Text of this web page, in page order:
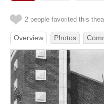
2 people favorited this
Overview Photos